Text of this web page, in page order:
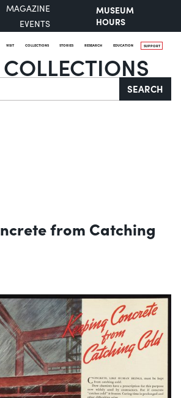
MAGAZINE
EVENTS
MUSEUM
HOURS
VISIT COLLECTIONS STORIES RESEARCH EDUCATION SUPPORT
SEARCH
from Catching